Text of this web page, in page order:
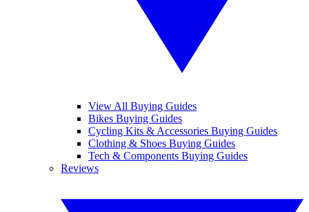
View All Buying Guides
Bikes Buying Guides
Cycling Kits & Accessories Buying Guides
Clothing & Shoes Buying Guides
Tech & Components Buying Guides
Reviews